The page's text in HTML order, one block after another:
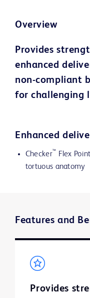
Overview
Provides
enhanced
non-compliant
for challenging
Enhanced
Checker™ Flex
tortuous anatomy
Features and
Provides